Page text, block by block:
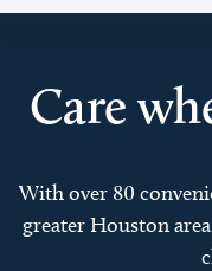
Care
With over 80
greater Houston